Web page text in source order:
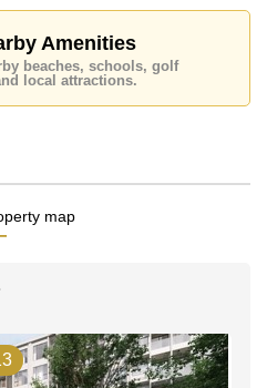
advertised at
based on a 1 year rental
security deposit
making this property your
on +6638411250 or
Amenities
beaches, schools, golf
local attractions.